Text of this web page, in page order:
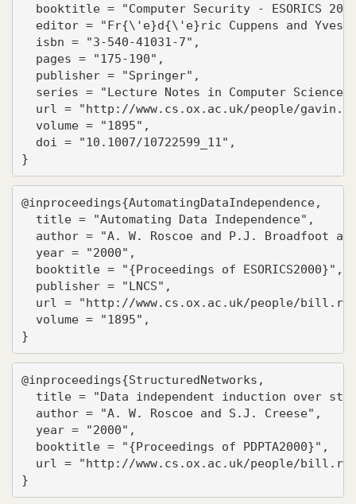
booktitle = "Computer Security - ESORICS
editor = "Fr{\'e}d{\'e}ric Cuppens and Yves
  isbn = "3-540-41031-7",
  pages = "175-190",
  publisher = "Springer",
series = "Lecture Notes in Computer
url = "http://www.cs.ox.ac.uk/people/
  volume = "1895",
  doi = "10.1007/10722599_11",
}
@inproceedings{AutomatingDataIndependence,
  title = "Automating Data Independence",
author = "A. W. Roscoe and P.J. Broadfoot
  year = "2000",
  booktitle = "{Proceedings of ESORICS2000}",
  publisher = "LNCS",
url = "http://www.cs.ox.ac.uk/people/
  volume = "1895",
}
@inproceedings{StructuredNetworks,
title = "Data independent induction over
  author = "A. W. Roscoe and S.J. Creese",
  year = "2000",
  booktitle = "{Proceedings of PDPTA2000}",
url = "http://www.cs.ox.ac.uk/people/
}